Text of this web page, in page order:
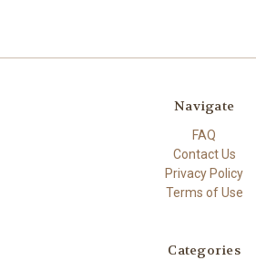
Navigate
FAQ
Contact Us
Privacy Policy
Terms of Use
Categories